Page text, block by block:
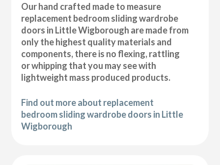
Our hand crafted made to measure
replacement bedroom sliding wardrobe
doors in Little Wigborough are made from
only the highest quality materials and
components, there is no flexing, rattling
or whipping that you may see with
lightweight mass produced products.
Find out more about replacement
bedroom sliding wardrobe doors in Little
Wigborough